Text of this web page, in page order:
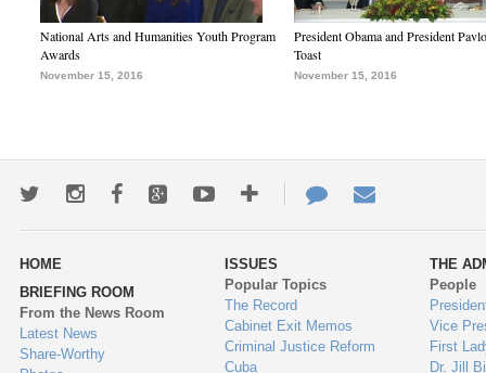
National Arts and Humanities Youth Program
Awards
November 15, 2016
President Obama and President
Toast
November 15, 2016